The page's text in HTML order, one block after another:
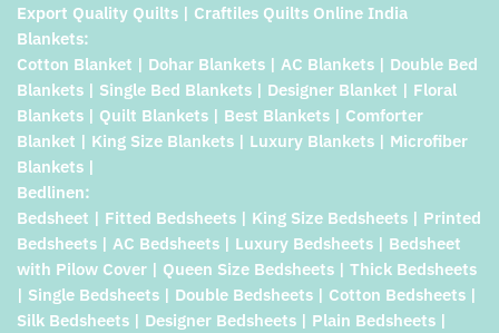
Export Quality Quilts | Craftiles Quilts Online India
Blankets:
Cotton Blanket | Dohar Blankets | AC Blankets | Double Bed
Blankets | Single Bed Blankets | Designer Blanket | Floral
Blankets | Quilt Blankets | Best Blankets | Comforter
Blanket | King Size Blankets | Luxury Blankets | Microfiber
Blankets |
Bedlinen:
Bedsheet | Fitted Bedsheets | King Size Bedsheets | Printed
Bedsheets | AC Bedsheets | Luxury Bedsheets | Bedsheet
with Pilow Cover | Queen Size Bedsheets | Thick Bedsheets
| Single Bedsheets | Double Bedsheets | Cotton Bedsheets |
Silk Bedsheets | Designer Bedsheets | Plain Bedsheets |